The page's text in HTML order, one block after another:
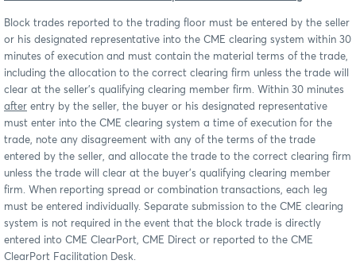
Block trades reported to the trading floor must be entered by the seller
or his designated representative into the CME clearing system within 30
minutes of execution and must contain the material terms of the trade,
including the allocation to the correct clearing firm unless the trade will
clear at the seller’s qualifying clearing member firm. Within 30 minutes
after entry by the seller, the buyer or his designated representative
must enter into the CME clearing system a time of execution for the
trade, note any disagreement with any of the terms of the trade
entered by the seller, and allocate the trade to the correct clearing firm
unless the trade will clear at the buyer’s qualifying clearing member
firm. When reporting spread or combination transactions, each leg
must be entered individually. Separate submission to the CME clearing
system is not required in the event that the block trade is directly
entered into CME ClearPort, CME Direct or reported to the CME
ClearPort Facilitation Desk.